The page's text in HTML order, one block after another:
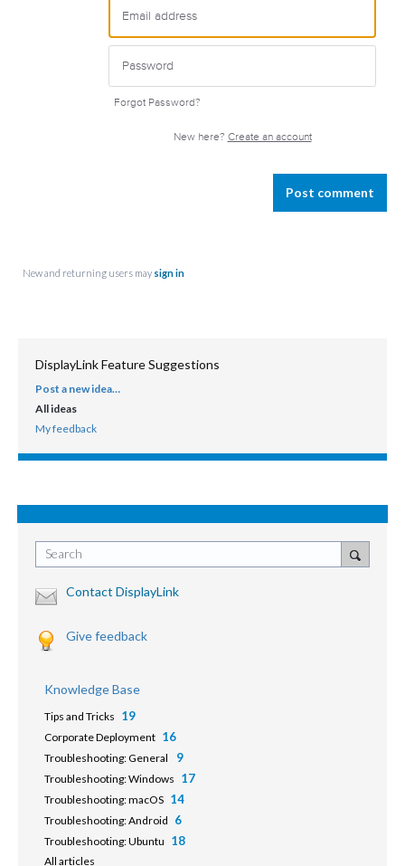
Forgot Password?
New here? Create an account
Post comment
New and returning users may sign in
DisplayLink Feature Suggestions
CATEGORIES
Post a new idea…
All ideas
My feedback
Search
Contact DisplayLink
Give feedback
Knowledge Base
Tips and Tricks 19
Corporate Deployment 16
Troubleshooting: General 9
Troubleshooting: Windows 17
Troubleshooting: macOS 14
Troubleshooting: Android 6
Troubleshooting: Ubuntu 18
All articles